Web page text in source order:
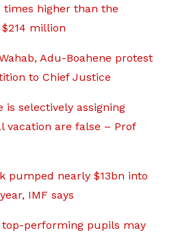
times higher than the
million
Adu-Boahene protest
to Chief Justice
is selectively assigning
vacation are false – Prof
pumped nearly $13bn into
IMF says
top-performing pupils may